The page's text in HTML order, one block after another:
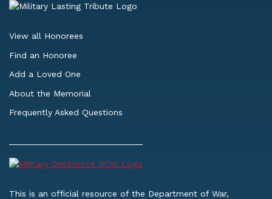
View all Honorees
Find an Honoree
Add a Loved One
About the Memorial
Frequently Asked Questions
This is an official resource of the Department of War,